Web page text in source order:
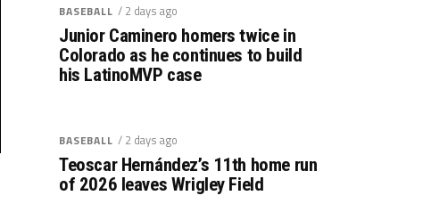
BASEBALL / 2 days ago
Junior Caminero homers twice in
Colorado as he continues to build
his LatinoMVP case
BASEBALL / 2 days ago
Teoscar Hernández’s 11th home run
of 2026 leaves Wrigley Field